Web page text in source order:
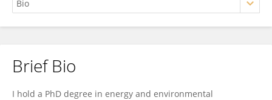
Erhan Mugaloglu
Brief Bio
I hold a PhD degree in energy and environmental